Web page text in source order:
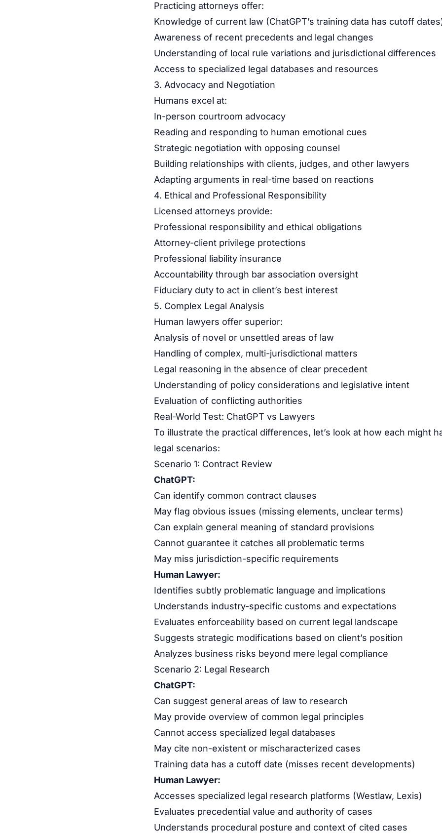
Practicing attorneys offer:
Knowledge of current law (ChatGPT’s training data has cutoff
Awareness of recent precedents and legal changes
Understanding of local rule variations and jurisdictional differences
Access to specialized legal databases and resources
3. Advocacy and Negotiation
Humans excel at:
In-person courtroom advocacy
Reading and responding to human emotional cues
Strategic negotiation with opposing counsel
Building relationships with clients, judges, and other lawyers
Adapting arguments in real-time based on reactions
4. Ethical and Professional Responsibility
Licensed attorneys provide:
Professional responsibility and ethical obligations
Attorney-client privilege protections
Professional liability insurance
Accountability through bar association oversight
Fiduciary duty to act in client’s best interest
5. Complex Legal Analysis
Human lawyers offer superior:
Analysis of novel or unsettled areas of law
Handling of complex, multi-jurisdictional matters
Legal reasoning in the absence of clear precedent
Understanding of policy considerations and legislative intent
Evaluation of conflicting authorities
Real-World Test: ChatGPT vs Lawyers
To illustrate the practical differences, let’s look at how each might
legal scenarios:
Scenario 1: Contract Review
ChatGPT:
Can identify common contract clauses
May flag obvious issues (missing elements, unclear terms)
Can explain general meaning of standard provisions
Cannot guarantee it catches all problematic terms
May miss jurisdiction-specific requirements
Human Lawyer:
Identifies subtly problematic language and implications
Understands industry-specific customs and expectations
Evaluates enforceability based on current legal landscape
Suggests strategic modifications based on client’s position
Analyzes business risks beyond mere legal compliance
Scenario 2: Legal Research
ChatGPT:
Can suggest general areas of law to research
May provide overview of common legal principles
Cannot access specialized legal databases
May cite non-existent or mischaracterized cases
Training data has a cutoff date (misses recent developments)
Human Lawyer:
Accesses specialized legal research platforms (Westlaw, Lexis)
Evaluates precedential value and authority of cases
Understands procedural posture and context of cited cases